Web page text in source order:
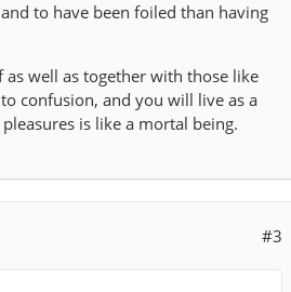
to have been foiled than having
well as together with those like
confusion, and you will live as a
is like a mortal being.
#3